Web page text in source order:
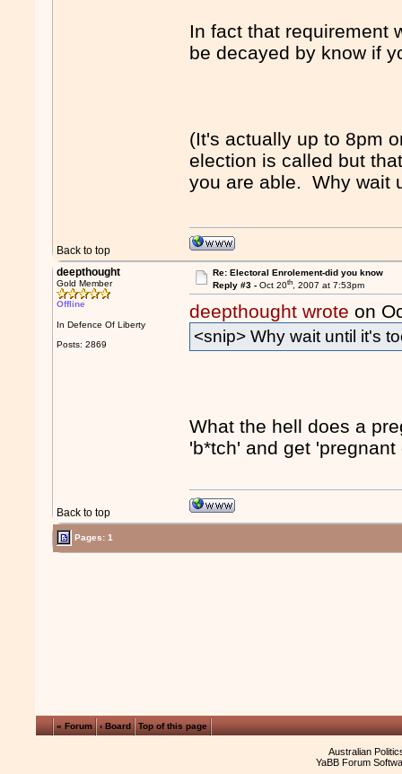
In fact that requirement
be decayed by know if
(It's actually up to 8pm
election is called but
you are able. Why wait
Back to top
deepthought
Gold Member
Offline
In Defence Of Liberty
Posts: 2869
Re: Electoral Enrolement-did you know
Reply #3 - Oct 20th, 2007 at 7:53pm
deepthought wrote on
<snip> Why wait until it's
What the hell does a
'b*tch' and get
Back to top
Pages: 1
« Forum ‹ Board Top of this page
Australian
YaBB Forum